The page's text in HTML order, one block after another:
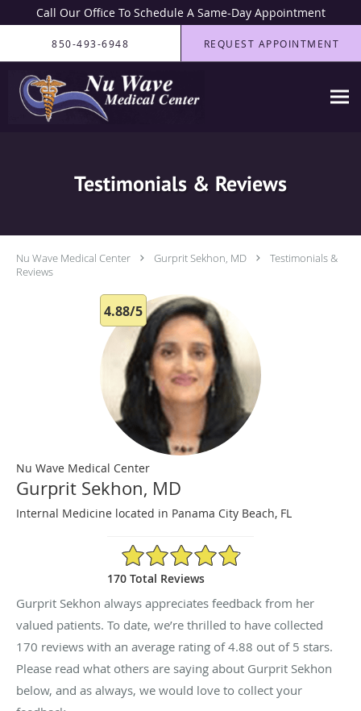
Call Our Office To Schedule A Same-Day Appointment
Skip to main content
850-493-6948 REQUEST APPOINTMENT
Testimonials & Reviews
Nu Wave Medical Center Gurprit Sekhon, MD
Testimonials &
Reviews
4.88/5
Nu Wave Medical Center
Gurprit Sekhon, MD
Internal Medicine located in Panama City Beach, FL
4.88/5 Star Rating
170 Total Reviews
Gurprit Sekhon always appreciates feedback from her
valued patients. To date, we’re thrilled to have collected
170 reviews with an average rating of4.88 out of 5 stars.
Please read what others are saying about Gurprit Sekhon
below, and as always, we would love to collect your